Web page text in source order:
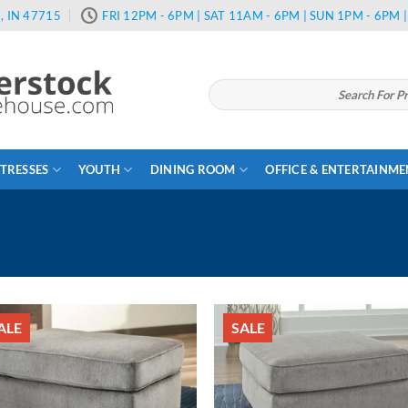
IN 47715 FRI 12PM - 6PM | SAT 11AM - 6PM | SUN 1PM - 6PM
Search
for:
YOUTH DINING ROOM OFFICE &
SALE